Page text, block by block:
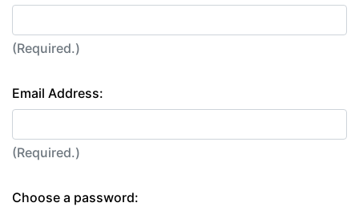
(Required.)
Email Address:
(Required.)
Choose a password: